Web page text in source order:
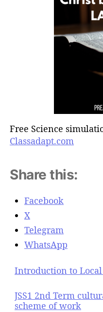
Free Science
Classadapt.com
Share this:
Facebook
X
Telegram
WhatsApp
Introduction to
JSS1 2nd Term
scheme of work